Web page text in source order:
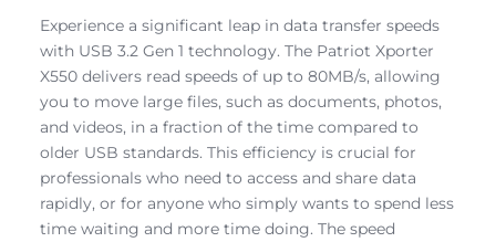
Experience a significant leap in data transfer speeds
with USB 3.2 Gen 1 technology. The Patriot Xporter
X550 delivers read speeds of up to 80MB/s, allowing
you to move large files, such as documents, photos,
and videos, in a fraction of the time compared to
older USB standards. This efficiency is crucial for
professionals who need to access and share data
rapidly, or for anyone who simply wants to spend less
time waiting and more time doing. The speed